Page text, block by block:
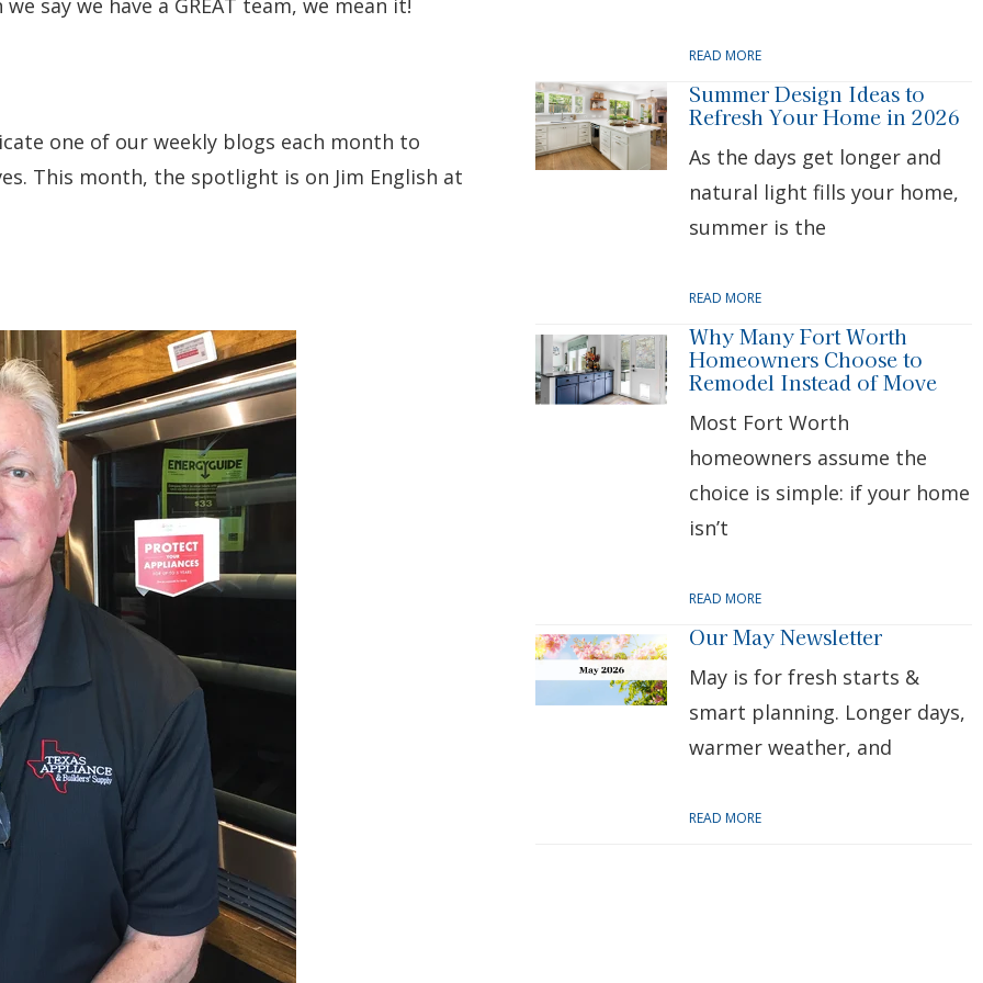
say we have a GREAT team, we mean it!
one of our weekly blogs each month to
This month, the spotlight is on Jim English at
READ MORE
Summer Design Ideas to
Refresh Your Home in 2026
As the days get longer and
natural light fills your home,
summer is the
READ MORE
Why Many Fort Worth
Homeowners Choose to
Remodel Instead of Move
Most Fort Worth
homeowners assume the
choice is simple: if your home
isn’t
READ MORE
Our May Newsletter
May is for fresh starts &
smart planning. Longer days,
warmer weather, and
READ MORE